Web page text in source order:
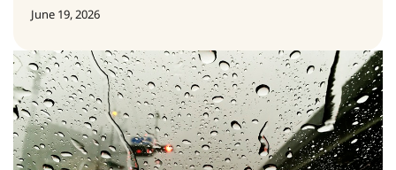
June 19, 2026